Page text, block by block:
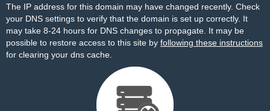
The IP address for this domain may have changed recently. Check
your DNS settings to verify that the domain is set up correctly. It
may take 8-24 hours for DNS changes to propagate. It may be
possible to restore access to this site by following these instructions
for clearing your dns cache.